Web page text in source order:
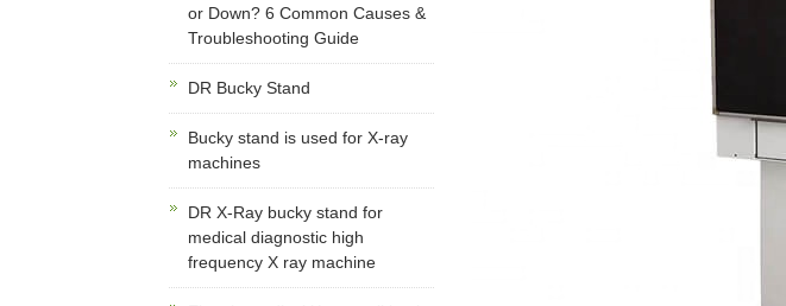
or Down? 6 Common Causes &
Troubleshooting Guide
DR Bucky Stand
Bucky stand is used for X-ray
machines
DR X-Ray bucky stand for
medical diagnostic high
frequency X ray machine